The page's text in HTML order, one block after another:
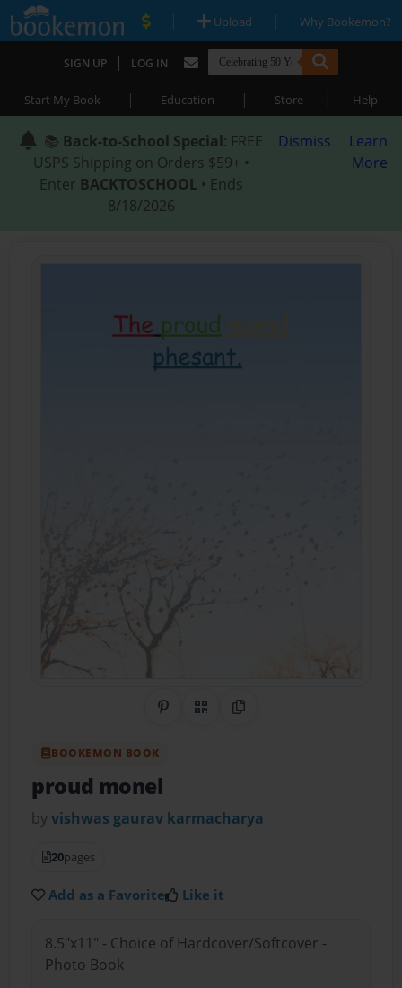
| Upload | Why Bookemon?
SIGN UP | LOG IN
Start My Book | Education | Store | Help
📚 Back-to-School Special: FREE
USPS Shipping on Orders $59+ •
Enter BACKTOSCHOOL • Ends
8/18/2026
Dismiss
Learn
More
Share on Pinterest
QR CodeCopy Link
BOOKEMON BOOK
proud monel
byvishwas gaurav karmacharya
20pages
Add as a Favorite Like it
8.5"x11" - Choice of Hardcover/Softcover -
Photo Book